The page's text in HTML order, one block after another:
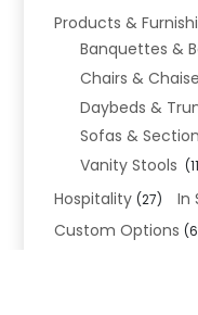
Products &
Banquettes &
Chairs &
Daybeds &
Sofas &
Vanity Stools
Hospitality (27) In
Custom Options